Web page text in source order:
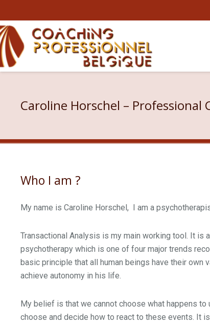
Caroline Horschel – Professional
Who I am ?
My name is Caroline Horschel, I am a
Transactional Analysis is my main working tool. It is
psychotherapy which is one of four major trends
basic principle that all human beings have their own
achieve autonomy in his life.
My belief is that we cannot choose what happens to
choose and decide how to react to these events. It